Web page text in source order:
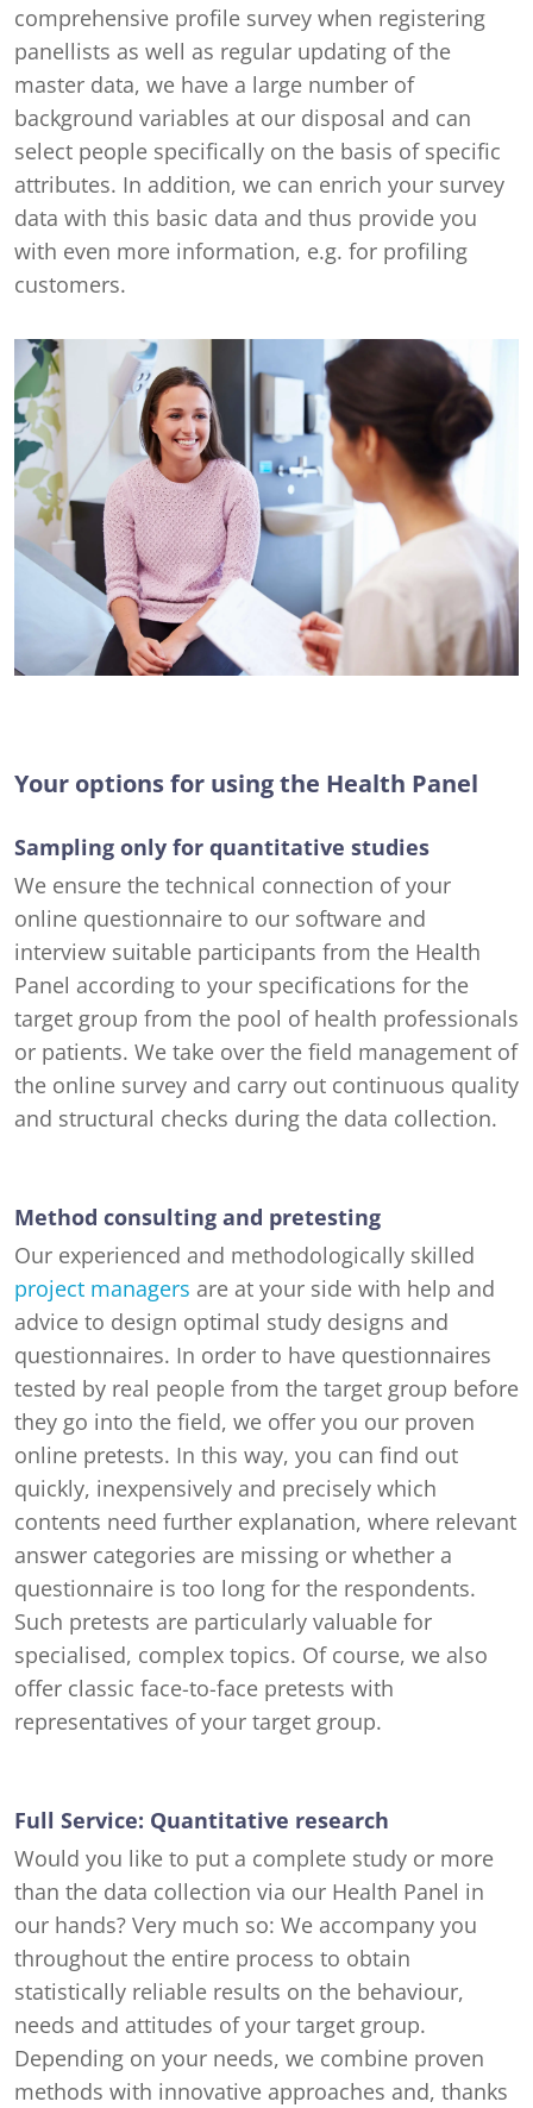
comprehensive profile survey when registering
panellists as well as regular updating of the
master data, we have a large number of
background variables at our disposal and can
select people specifically on the basis of specific
attributes. In addition, we can enrich your survey
data with this basic data and thus provide you
with even more information, e.g. for profiling
customers.
Your options for using the Health Panel
Sampling only for quantitative studies
We ensure the technical connection of your
online questionnaire to our software and
interview suitable participants from the Health
Panel according to your specifications for the
target group from the pool of health professionals
or patients. We take over the field management of
the online survey and carry out continuous quality
and structural checks during the data collection.
Method consulting and pretesting
Our experienced and methodologically skilled
project managers are at your side with help and
advice to design optimal study designs and
questionnaires. In order to have questionnaires
tested by real people from the target group before
they go into the field, we offer you our proven
online pretests. In this way, you can find out
quickly, inexpensively and precisely which
contents need further explanation, where relevant
answer categories are missing or whether a
questionnaire is too long for the respondents.
Such pretests are particularly valuable for
specialised, complex topics. Of course, we also
offer classic face-to-face pretests with
representatives of your target group.
Full Service: Quantitative research
Would you like to put a complete study or more
than the data collection via our Health Panel in
our hands? Very much so: We accompany you
throughout the entire process to obtain
statistically reliable results on the behaviour,
needs and attitudes of your target group.
Depending on your needs, we combine proven
methods with innovative approaches and, thanks